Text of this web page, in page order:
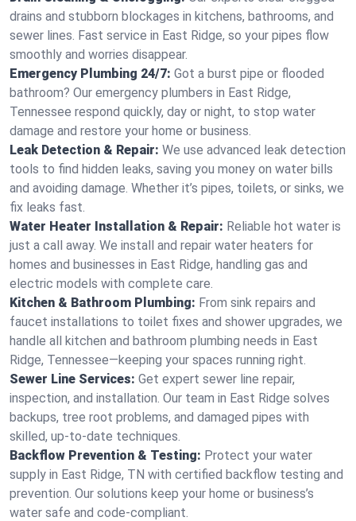
drains and stubborn blockages in kitchens, bathrooms, and
sewer lines. Fast service in East Ridge, so your pipes flow
smoothly and worries disappear.
Emergency Plumbing 24/7: Got a burst pipe or flooded
bathroom? Our emergency plumbers in East Ridge,
Tennessee respond quickly, day or night, to stop water
damage and restore your home or business.
Leak Detection & Repair: We use advanced leak detection
tools to find hidden leaks, saving you money on water bills
and avoiding damage. Whether it’s pipes, toilets, or sinks, we
fix leaks fast.
Water Heater Installation & Repair: Reliable hot water is
just a call away. We install and repair water heaters for
homes and businesses in East Ridge, handling gas and
electric models with complete care.
Kitchen & Bathroom Plumbing: From sink repairs and
faucet installations to toilet fixes and shower upgrades, we
handle all kitchen and bathroom plumbing needs in East
Ridge, Tennessee—keeping your spaces running right.
Sewer Line Services: Get expert sewer line repair,
inspection, and installation. Our team in East Ridge solves
backups, tree root problems, and damaged pipes with
skilled, up-to-date techniques.
Backflow Prevention & Testing: Protect your water
supply in East Ridge, TN with certified backflow testing and
prevention. Our solutions keep your home or business’s
water safe and code-compliant.